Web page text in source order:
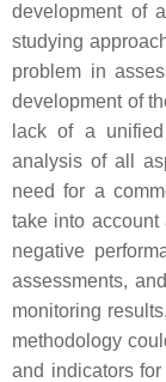
development of
studying
problem in
development of
lack of a
analysis of all
need for a
take into account
negative
assessments,
monitoring
methodology
and indicators